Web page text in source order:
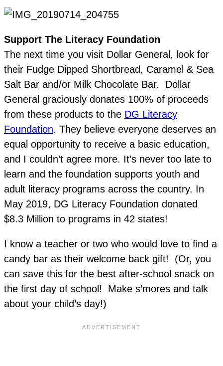
Support The Literacy Foundation
The next time you visit Dollar General, look for
their Fudge Dipped Shortbread, Caramel & Sea
Salt Bar and/or Milk Chocolate Bar. Dollar
General graciously donates 100% of proceeds
from these products to the DG Literacy
Foundation. They believe everyone deserves an
equal opportunity to receive a basic education,
and I couldn’t agree more. It’s never too late to
learn and the foundation supports youth and
adult literacy programs across the country. In
May 2019, DG Literacy Foundation donated
$8.3 Million to programs in 42 states!
I know a teacher or two who would love to find a
candy bar as their welcome back gift! (Or, you
can save this for the best after-school snack on
the first day of school! Make s’mores and talk
about your child’s day!)